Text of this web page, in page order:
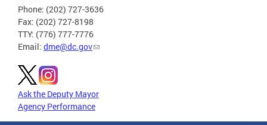
Phone: (202) 727-3636
Fax: (202) 727-8198
TTY: (776) 777-7776
Email: dme@dc.gov
Ask the Deputy Mayor
Agency Performance